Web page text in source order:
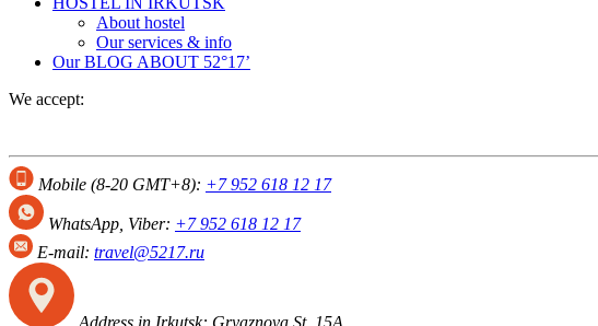
About hostel
Our services & info
Our BLOG ABOUT 52°17’
We accept:
Mobile (8-20 GMT+8): +7 952 618 12 17
WhatsApp, Viber: +7 952 618 12 17
E-mail: travel@5217.ru